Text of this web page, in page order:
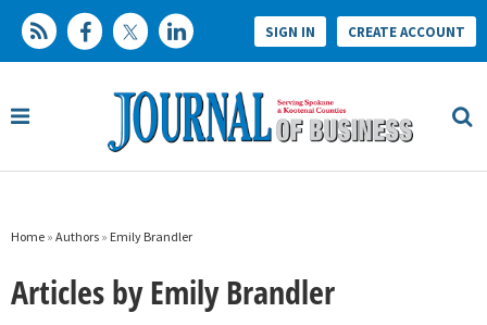
SIGN IN CREATE ACCOUNT
Home » Authors » Emily Brandler
Articles by Emily Brandler